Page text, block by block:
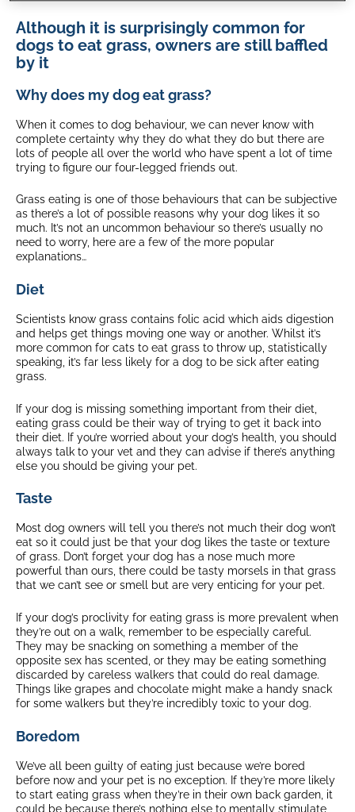
Although it is surprisingly common for
dogs to eat grass, owners are still baffled
by it
Why does my dog eat grass?
When it comes to dog behaviour, we can never know with
complete certainty why they do what they do but there are
lots of people all over the world who have spent a lot of time
trying to figure our four-legged friends out.
Grass eating is one of those behaviours that can be subjective
as there’s a lot of possible reasons why your dog likes it so
much. It’s not an uncommon behaviour so there’s usually no
need to worry, here are a few of the more popular
explanations…
Diet
Scientists know grass contains folic acid which aids digestion
and helps get things moving one way or another. Whilst it’s
more common for cats to eat grass to throw up, statistically
speaking, it’s far less likely for a dog to be sick after eating
grass.
If your dog is missing something important from their diet,
eating grass could be their way of trying to get it back into
their diet. If you’re worried about your dog’s health, you should
always talk to your vet and they can advise if there’s anything
else you should be giving your pet.
Taste
Most dog owners will tell you there’s not much their dog won’t
eat so it could just be that your dog likes the taste or texture
of grass. Don’t forget your dog has a nose much more
powerful than ours, there could be tasty morsels in that grass
that we can’t see or smell but are very enticing for your pet.
If your dog’s proclivity for eating grass is more prevalent when
they’re out on a walk, remember to be especially careful.
They may be snacking on something a member of the
opposite sex has scented, or they may be eating something
discarded by careless walkers that could do real damage.
Things like grapes and chocolate might make a handy snack
for some walkers but they’re incredibly toxic to your dog.
Boredom
We’ve all been guilty of eating just because we’re bored
before now and your pet is no exception. If they’re more likely
to start eating grass when they’re in their own back garden, it
could be because there’s nothing else to mentally stimulate